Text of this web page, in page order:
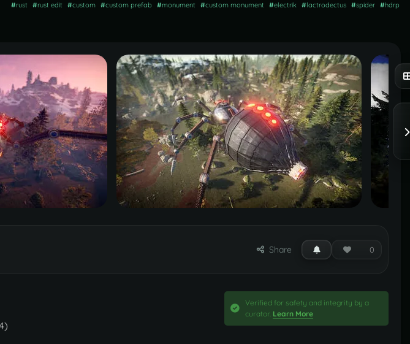
#rust #rust edit #custom #custom prefab #monument #custom monument #electrik #lactrodectus #spider #hdrp
Share 0
Verified for safety and integrity by a
curator. Learn More